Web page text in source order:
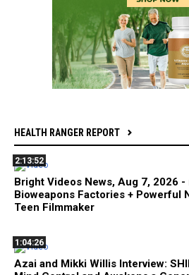
HEALTH RANGER REPORT
2:13:52
Bright Videos News, Aug 7, 2026 -
Bioweapons Factories + Powerful
Teen Filmmaker
1:04:26
Azai and Mikki Willis Interview: